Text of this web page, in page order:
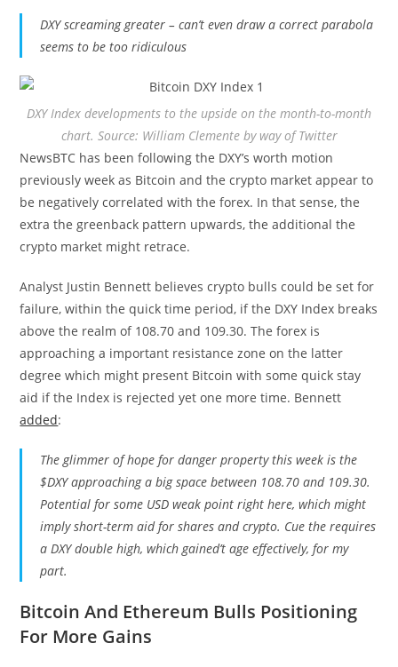
DXY screaming greater – can’t even draw a correct parabola
seems to be too ridiculous
DXY Index developments to the upside on the month-to-month
chart. Source: William Clemente by way of Twitter
NewsBTC has been following the DXY’s worth motion
previously week as Bitcoin and the crypto market appear to
be negatively correlated with the forex. In that sense, the
extra the greenback pattern upwards, the additional the
crypto market might retrace.
Analyst Justin Bennett believes crypto bulls could be set for
failure, within the quick time period, if the DXY Index breaks
above the realm of 108.70 and 109.30. The forex is
approaching a important resistance zone on the latter
degree which might present Bitcoin with some quick stay
aid if the Index is rejected yet one more time. Bennett
added:
The glimmer of hope for danger property this week is the
$DXY approaching a big space between 108.70 and 109.30.
Potential for some USD weak point right here, which might
imply short-term aid for shares and crypto. Cue the requires
a DXY double high, which gained’t age effectively, for my
part.
Bitcoin And Ethereum Bulls Positioning
For More Gains